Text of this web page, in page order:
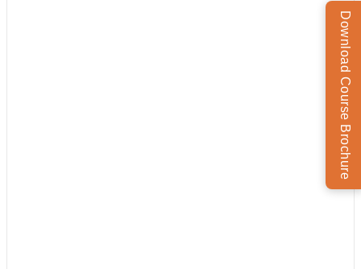
Download Course Brochure